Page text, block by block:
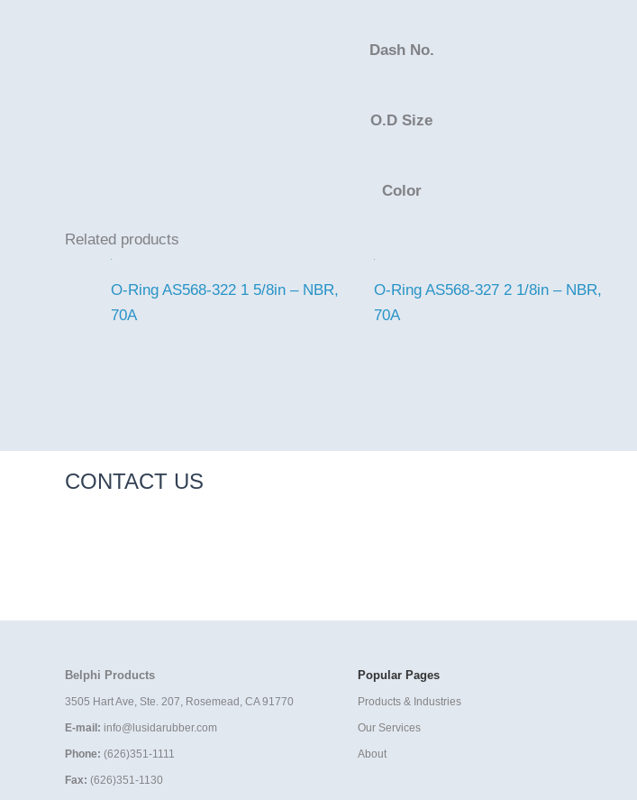
Dash No.
O.D Size
Color
Related products
O-Ring AS568-322 1 5/8in – NBR,
70A
O-Ring AS568-327 2 1/8in – NBR,
70A
CONTACT US
Belphi Products
3505 Hart Ave, Ste. 207, Rosemead, CA 91770
E-mail: info@lusidarubber.com
Phone: (626)351-1111
Fax: (626)351-1130
Popular Pages
Products & Industries
Our Services
About